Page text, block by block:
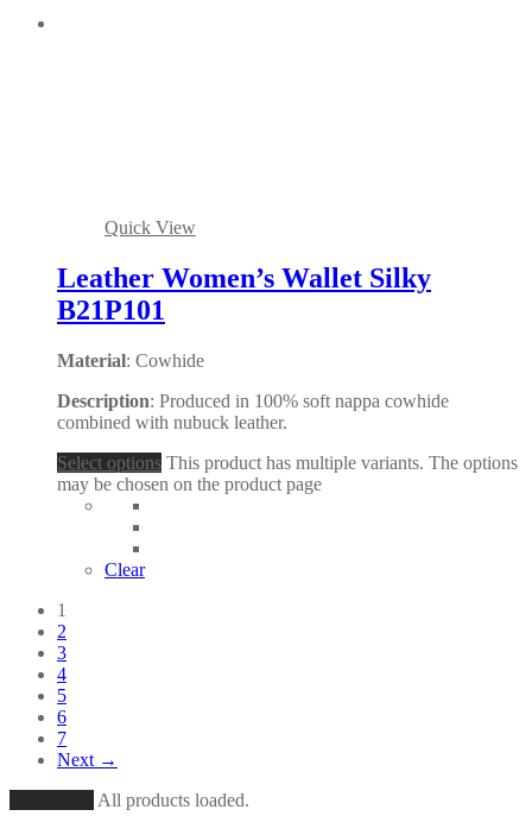
Quick View
Leather Women’s Wallet Silky
B21P101
Material: Cowhide
Description: Produced in 100% soft nappa cowhide
combined with nubuck leather.
Select options This product has multiple variants. The options
may be chosen on the product page
Clear
1
2
3
4
5
6
7
Next →
All products loaded.